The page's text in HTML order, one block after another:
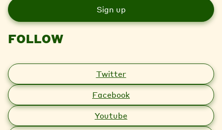
i
l
FOLLOW
Twitter
Facebook
Youtube